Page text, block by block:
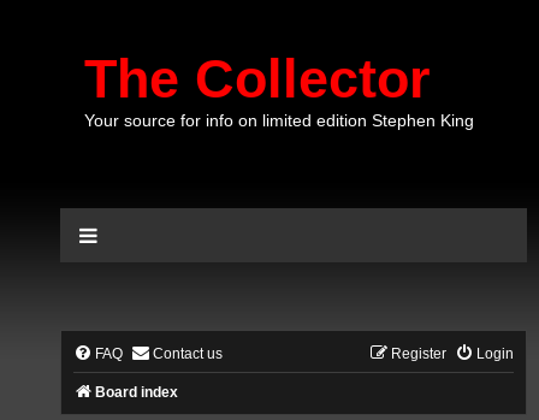
The Collector
Your source for info on limited edition Stephen King
FAQ Contact us Login
Register
Board index